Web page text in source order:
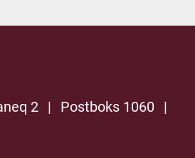
2 | Postboks 1060
|